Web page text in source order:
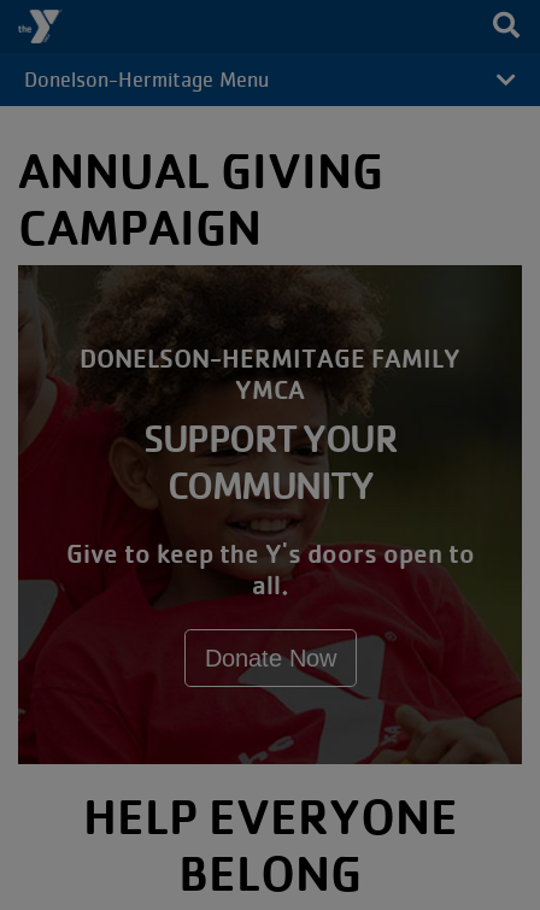
Skip to main content
CAMP
MENU
Donelson-Hermitage Menu
ANNUAL GIVING
CAMPAIGN
DONELSON-HERMITAGE FAMILY
YMCA
SUPPORT YOUR
COMMUNITY
Give to keep the Y's doors open to
all.
Donate Now
HELP EVERYONE
BELONG